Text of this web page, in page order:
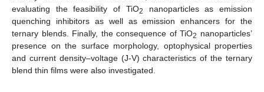
evaluating the feasibility of TiO2
nanoparticles as emission
quenching inhibitors as well as emission enhancers for the
ternary blends. Finally, the consequence of TiO2 nanoparticles’
presence on the surface morphology, optophysical properties
and current density–voltage (J-V) characteristics of the ternary
blend thin films were also investigated.